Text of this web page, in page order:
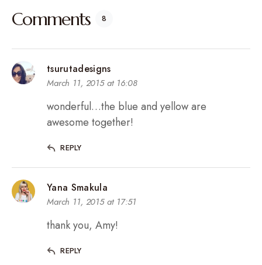
Comments 8
tsurutadesigns
March 11, 2015 at 16:08
wonderful…the blue and yellow are
awesome together!
REPLY
Yana Smakula
March 11, 2015 at 17:51
thank you, Amy!
REPLY